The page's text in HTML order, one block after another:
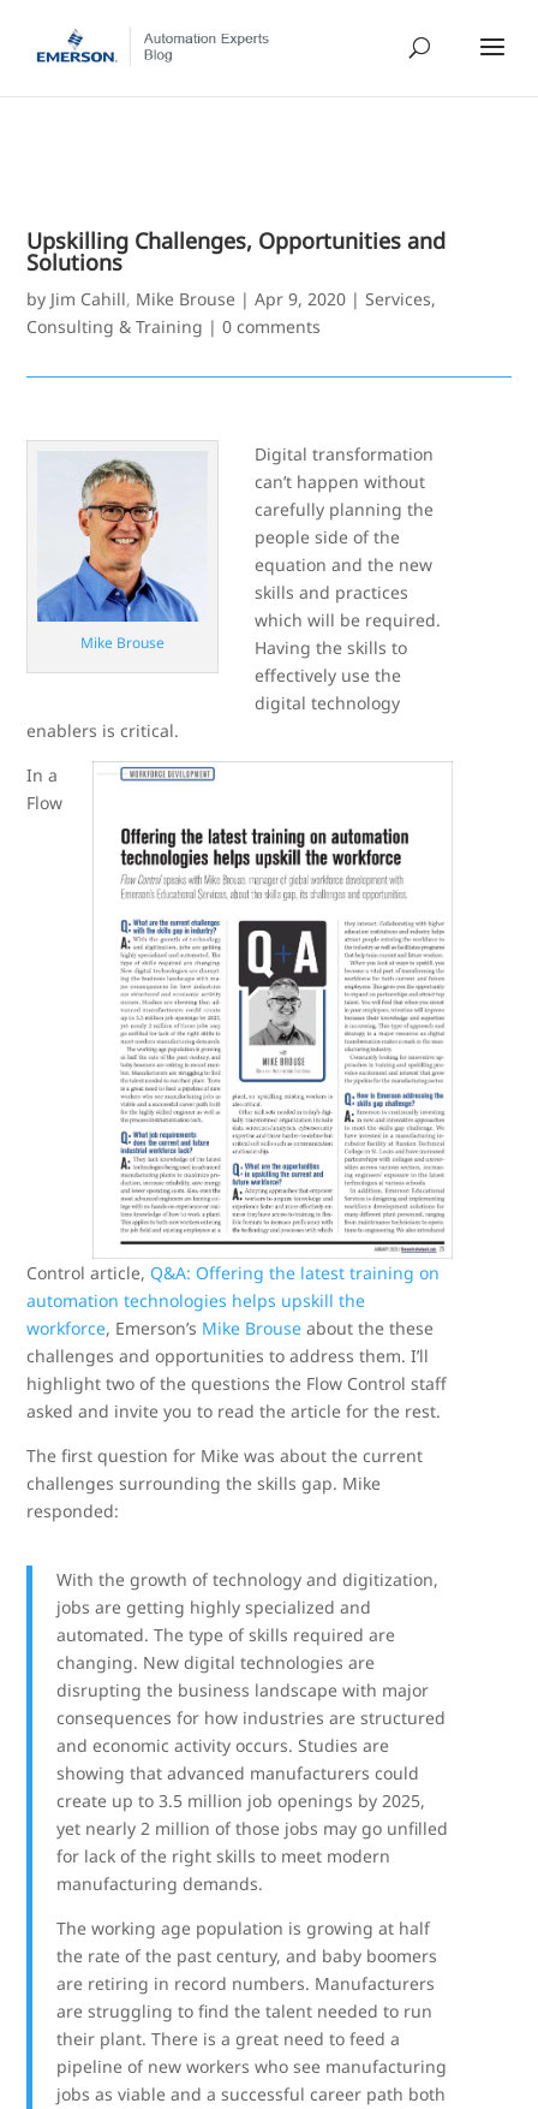
Upskilling Challenges, Opportunities and
Solutions
by Jim Cahill, Mike Brouse |Apr 9, 2020 |Services,
Consulting & Training |0 comments
Mike Brouse
Digital transformation
can’t happen without
carefully planning the
people side of the
equation and the new
skills and practices
which will be required.
Having the skills to
effectively use the
digital technology
enablers is critical.
In a
Flow
Control article, Q&A: Offering the latest training on
automation technologies helps upskill the
workforce, Emerson’s Mike Brouse about the these
challenges and opportunities to address them. I’ll
highlight two of the questions the Flow Control staff
asked and invite you to read the article for the rest.
The first question for Mike was about the current
challenges surrounding the skills gap. Mike
responded:
With the growth of technology and digitization,
jobs are getting highly specialized and
automated. The type of skills required are
changing. New digital technologies are
disrupting the business landscape with major
consequences for how industries are structured
and economic activity occurs. Studies are
showing that advanced manufacturers could
create up to 3.5 million job openings by 2025,
yet nearly 2 million of those jobs may go unfilled
for lack of the right skills to meet modern
manufacturing demands.
The working age population is growing at half
the rate of the past century, and baby boomers
are retiring in record numbers. Manufacturers
are struggling to find the talent needed to run
their plant. There is a great need to feed a
pipeline of new workers who see manufacturing
jobs as viable and a successful career path both